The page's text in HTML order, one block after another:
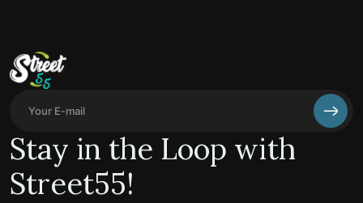
Stay in the Loop with
Street55!